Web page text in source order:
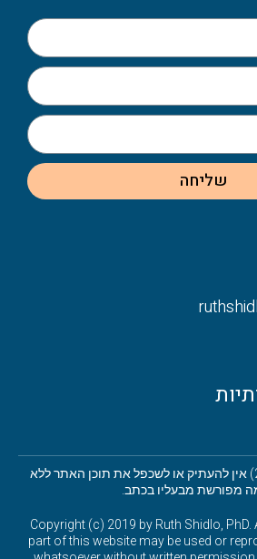
שליחה
© ד"ר רות שידלו (2019) אין להעתיק או לשכפל את תוכן האתר ללא
מפורשת מבעליו בכתב.
Copyright (c) 2019 by Ruth Shidlo, PhD.
part of this website may be used or